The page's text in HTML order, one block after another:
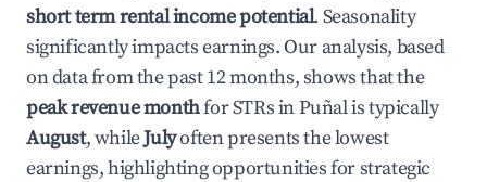
short term rental income potential. Seasonality
significantly impacts earnings. Our analysis, based
on data from the past 12 months, shows that the
peak revenue monthfor STRs inPuñalis typically
August, whileJulyoften presents the lowest
earnings, highlighting opportunities for strategic